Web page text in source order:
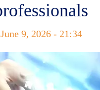
June 9, 2026 - 21:34